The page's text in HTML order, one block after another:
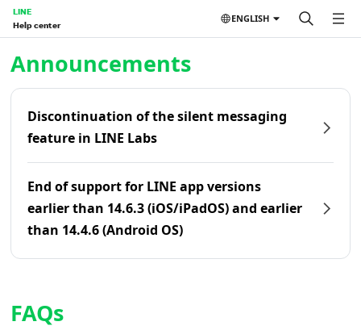
LINE
Help center
ENGLISH
Announcements
Discontinuation of the silent messaging
feature in LINE Labs
End of support for LINE app versions
earlier than 14.6.3 (iOS/iPadOS) and earlier
than 14.4.6 (Android OS)
FAQs